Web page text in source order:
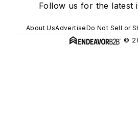
Follow us for the latest
About UsAdvertiseDo Not Sell or
©